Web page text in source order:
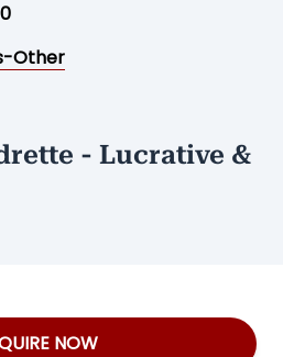
Other
- Lucrative &
NOW